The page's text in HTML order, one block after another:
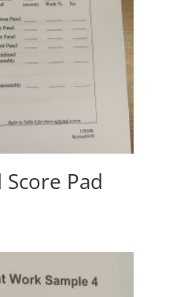
Score Pad